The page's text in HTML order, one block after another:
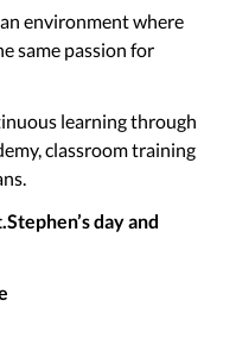
environment where
same passion for
learning through
classroom training
Stephen’s day and